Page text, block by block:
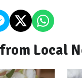
Local